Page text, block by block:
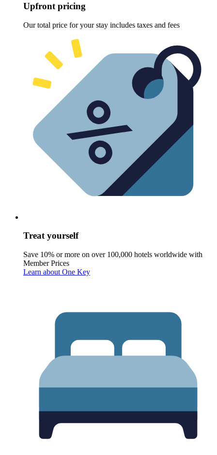
Upfront pricing
Our total price for your stay includes taxes and fees
Treat yourself
Save 10% or more on over 100,000 hotels worldwide with
Member Prices
Learn about One Key